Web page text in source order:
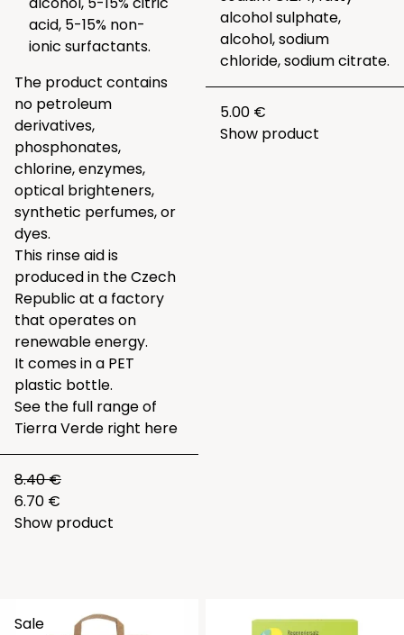
acid, 5-15% non-
ionic surfactants.
The product contains
no petroleum
derivatives,
phosphonates,
chlorine, enzymes,
optical brighteners,
synthetic perfumes, or
dyes.
This rinse aid is
produced in the Czech
Republic at a factory
that operates on
renewable energy.
It comes in a PET
plastic bottle.
See the full range of
Tierra Verde right here
8.40 €
6.70 €
Show product
alcohol sulphate,
alcohol, sodium
chloride, sodium citrate.
5.00 €
Show product
Sale